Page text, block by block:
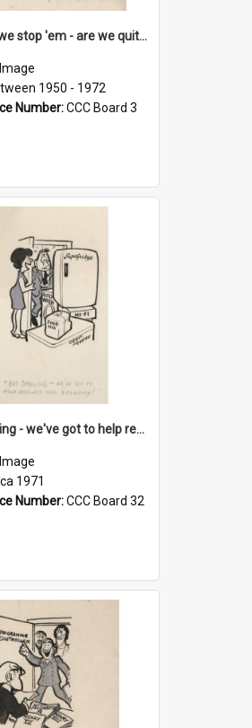
'Before we stop 'em - are we quite sure who's in that car?'
Image
1950 - 1972
Number:CCC Board 3
'But darling - we've got to help reflate the economy!'
Image
1971
Number:CCC Board 32